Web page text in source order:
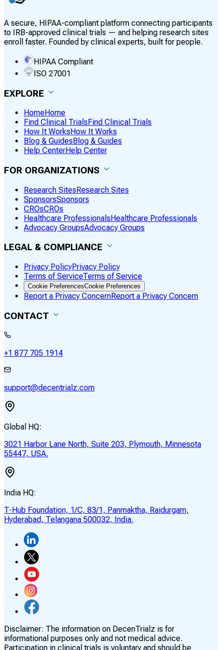
A secure, HIPAA-compliant platform connecting participants
to IRB-approved clinical trials — and helping research sites
enroll faster. Founded by clinical experts, built for people.
HIPAA Compliant
ISO 27001
EXPLORE
HomeHome
Find Clinical Trials Find Clinical Trials
How It Works How It Works
Blog & Guides Blog & Guides
Help CenterHelp Center
FOR ORGANIZATIONS
Research SitesResearch Sites
SponsorsSponsors
CROsCROs
Healthcare ProfessionalsHealthcare Professionals
Advocacy GroupsAdvocacy Groups
LEGAL & COMPLIANCE
Privacy PolicyPrivacy Policy
Terms of ServiceTerms of Service
Cookie PreferencesCookie Preferences
Report a Privacy ConcernReport a Privacy Concern
CONTACT
+1 877 705 1914
support@decentrialz.com
Global HQ:
3021 Harbor Lane North, Suite 203, Plymouth, Minnesota
55447, USA.
India HQ:
T-Hub Foundation, 1/C, 83/1, Panmaktha, Raidurgam,
Hyderabad, Telangana 500032, India.
Disclaimer: The information on DecenTrialz is for
informational purposes only and not medical advice.
Participation in clinical trials is voluntary and should be